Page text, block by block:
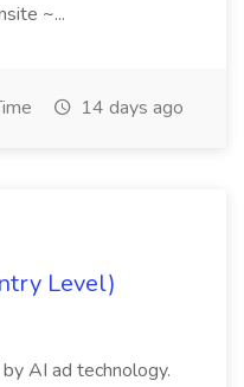
~...
14 days ago
Level)
AI ad technology.